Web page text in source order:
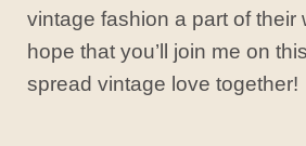
vintage fashion a part of their
hope that you’ll join me on
spread vintage love together!